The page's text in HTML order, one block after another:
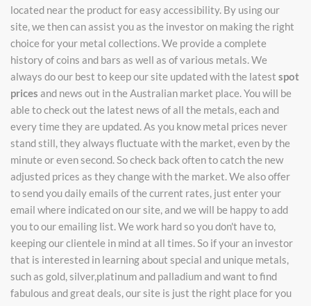
located near the product for easy accessibility. By using our
site, we then can assist you as the investor on making the right
choice for your metal collections. We provide a complete
history of coins and bars as well as of various metals. We
always do our best to keep our site updated with the latest spot
prices and news out in the Australian market place. You will be
able to check out the latest news of all the metals, each and
every time they are updated. As you know metal prices never
stand still, they always fluctuate with the market, even by the
minute or even second. So check back often to catch the new
adjusted prices as they change with the market. We also offer
to send you daily emails of the current rates, just enter your
email where indicated on our site, and we will be happy to add
you to our emailing list. We work hard so you don't have to,
keeping our clientele in mind at all times. So if your an investor
that is interested in learning about special and unique metals,
such as gold, silver,platinum and palladium and want to find
fabulous and great deals, our site is just the right place for you